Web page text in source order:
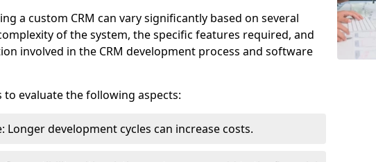
a custom CRM can vary significantly based on several
of the system, the specific features required, and
involved in the CRM development process and software
to evaluate the following aspects:
Longer development cycles can increase costs.